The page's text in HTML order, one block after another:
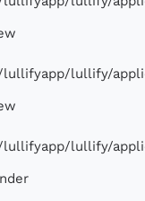
lullify/
lullify/